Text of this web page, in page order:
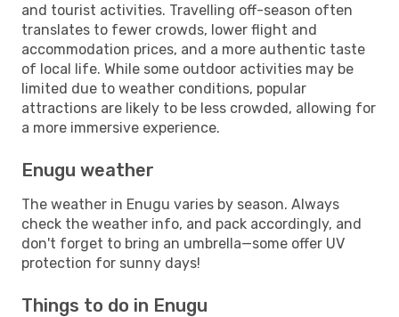
and tourist activities. Travelling off-season often
translates to fewer crowds, lower flight and
accommodation prices, and a more authentic taste
of local life. While some outdoor activities may be
limited due to weather conditions, popular
attractions are likely to be less crowded, allowing for
a more immersive experience.
Enugu weather
The weather in Enugu varies by season. Always
check the weather info, and pack accordingly, and
don't forget to bring an umbrella—some offer UV
protection for sunny days!
Things to do in Enugu